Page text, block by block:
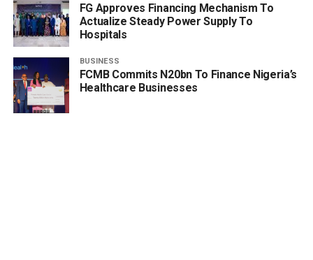
FG Approves Financing Mechanism To
Actualize Steady Power Supply To
Hospitals
BUSINESS
FCMB Commits N20bn To Finance Nigeria’s
Healthcare Businesses